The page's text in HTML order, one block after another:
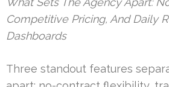
Competitive Pricing, And Daily
Dashboards
Three standout features